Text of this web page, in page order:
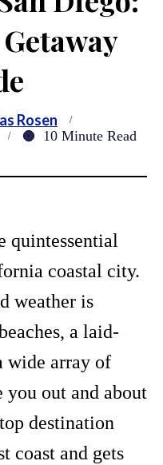
Rosen
10 Minute Read
quintessential
coastal city.
weather is
a laid-
wide array of
out and about
destination
coast and gets